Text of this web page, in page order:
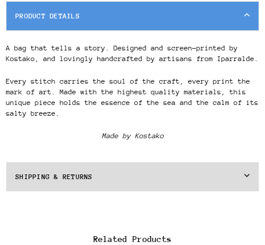
PRODUCT DETAILS
A bag that tells a story. Designed and screen-printed by
Kostako, and lovingly handcrafted by artisans from Iparralde.
Every stitch carries the soul of the craft, every print the
mark of art. Made with the highest quality materials, this
unique piece holds the essence of the sea and the calm of its
salty breeze.
Made by Kostako
SHIPPING & RETURNS
Related Products